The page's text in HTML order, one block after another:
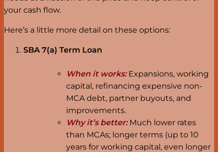
your cash flow.
Here’s a little more detail on these options:
SBA 7(a) Term Loan
When it works: Expansions, working
capital, refinancing expensive non-
MCA debt, partner buyouts, and
improvements.
Why it’s better:Much lower rates
than MCAs; longer terms (up to 10
years for working capital, even longer